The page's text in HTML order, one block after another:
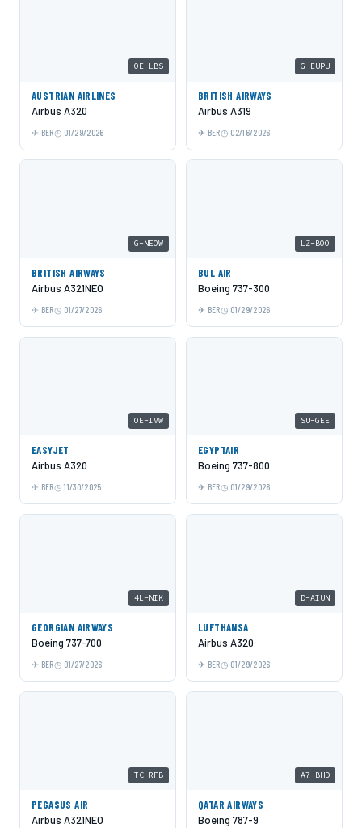
OE-LBS
AUSTRIAN AIRLINES
Airbus A320
BER 01/29/2026
G-EUPU
BRITISH AIRWAYS
Airbus A319
BER 02/16/2026
G-NEOW
BRITISH AIRWAYS
Airbus A321NEO
BER 01/27/2026
LZ-BOO
BUL AIR
Boeing 737-300
BER 01/29/2026
OE-IVW
EASYJET
Airbus A320
BER 11/30/2025
SU-GEE
EGYPTAIR
Boeing 737-800
BER 01/29/2026
4L-NIK
GEORGIAN AIRWAYS
Boeing 737-700
BER 01/27/2026
D-AIUN
LUFTHANSA
Airbus A320
BER 01/29/2026
TC-RFB
PEGASUS AIR
Airbus A321NEO
A7-BHD
QATAR AIRWAYS
Boeing 787-9